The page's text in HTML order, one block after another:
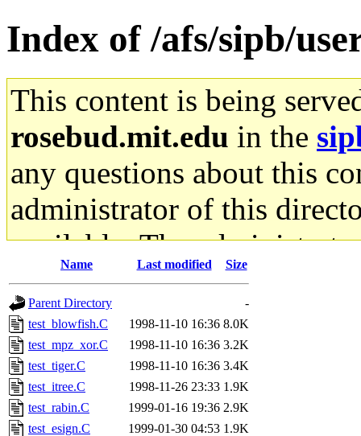
Index of /afs/sipb/
This content is being
rosebud.mit.edu in the
any questions about this
administrator of this
available. The
gateway are not
ability to remove it.
The administrator of this
kolya.root,
Name Last modified Size
Parent Directory
-
test_blowfish.C
1998-11-10 16:36 8.0K
test_mpz_xor.C
1998-11-10 16:36 3.2K
test_tiger.C
1998-11-10 16:36 3.4K
test_itree.C
1998-11-26 23:33 1.9K
test_rabin.C
1999-01-16 19:36 2.9K
test_esign.C
1999-01-30 04:53 1.9K